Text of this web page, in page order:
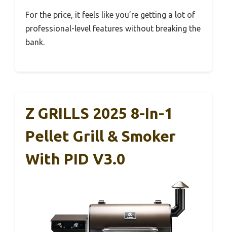
For the price, it feels like you’re getting a lot of
professional-level features without breaking the
bank.
Z GRILLS 2025 8-In-1
Pellet Grill & Smoker
With PID V3.0